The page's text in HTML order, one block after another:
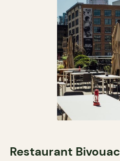
Restaurant Bivouac